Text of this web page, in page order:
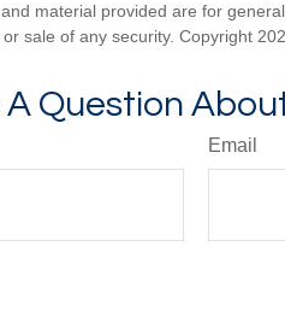
material provided are for
sale of any security. Copyright
A Question
Email